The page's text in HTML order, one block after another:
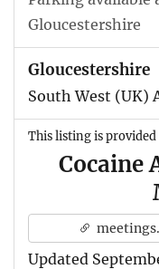
Gloucestershire
Gloucestershire
South West (UK)
This listing is provided
Cocaine
Updated